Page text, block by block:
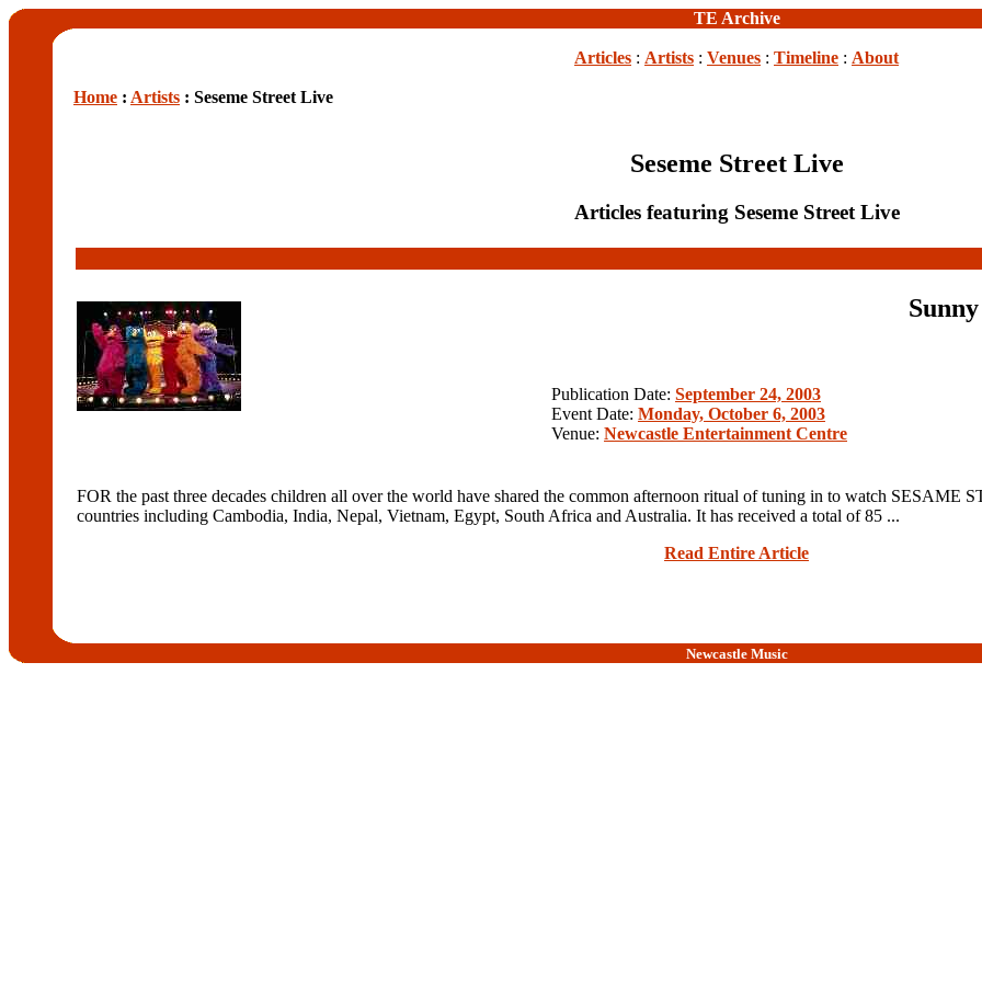
TE Archive
Articles : Artists : Venues : Timeline : About
Home : Artists : Seseme Street Live
Seseme Street Live
Articles featuring Seseme Street Live
Publication Date: September 24, 2003
Event Date: Monday, October 6, 2003
Venue: Newcastle Entertainment Centre
FOR the past three decades children all over the world have shared the common afternoon ritual of tuning in to watch SESAME
countries including Cambodia, India, Nepal, Vietnam, Egypt, South Africa and Australia. It has received a total of 85 ...
Read Entire Article
Newcastle Music